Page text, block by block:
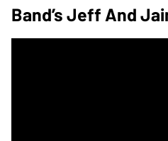
Band’s Jeff And